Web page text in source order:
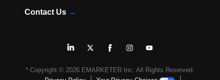
Contact Us →
* Copyright © 2026 EMARKETER Inc. All Rights Reserved.